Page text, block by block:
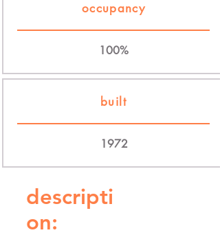
occupancy
100%
built
1972
descripti
on: